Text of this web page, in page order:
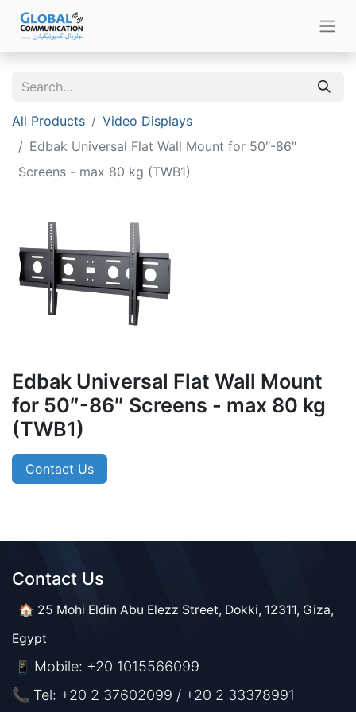
All Products
Video Displays
Edbak Universal Flat Wall Mount for 50″-86″
Screens - max 80 kg (TWB1)
Edbak Universal Flat Wall Mount
for 50″-86″ Screens - max 80 kg
(TWB1)
Contact Us
Contact Us​​
🏠 25 Mohi Eldin Abu Elezz Street, Dokki, 12311, Giza,
Egypt
📱 Mobile: +20 1015566099
📞 Tel: +20 2 37602099 / +20 2 33378991